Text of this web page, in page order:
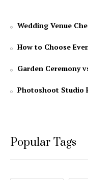
Wedding Venue
How to Choose
Garden Ceremony
Photoshoot Studio
Popular Tags